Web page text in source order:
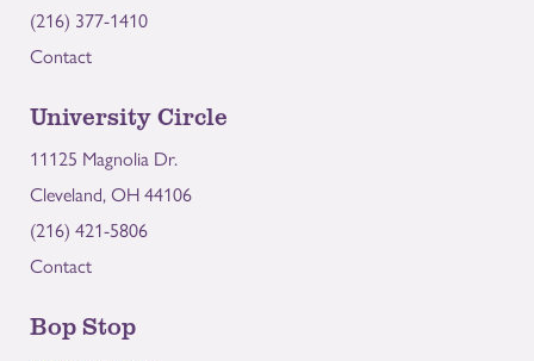
(216) 377-1410
Contact
University Circle
11125 Magnolia Dr.
Cleveland, OH 44106
(216) 421-5806
Contact
Bop Stop